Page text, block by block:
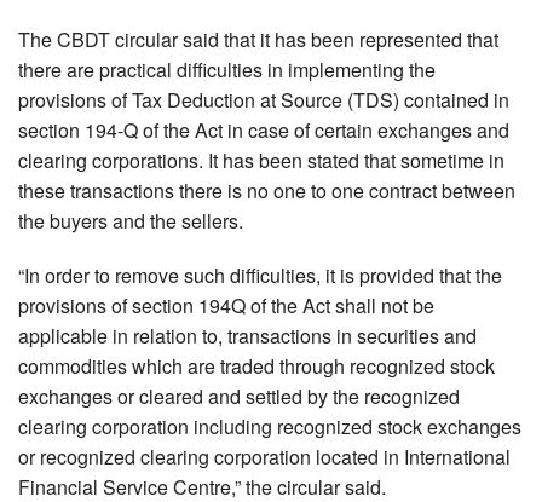
The CBDT circular said that it has been represented that
there are practical difficulties in implementing the
provisions of Tax Deduction at Source (TDS) contained in
section 194-Q of the Act in case of certain exchanges and
clearing corporations. It has been stated that sometime in
these transactions there is no one to one contract between
the buyers and the sellers.
“In order to remove such difficulties, it is provided that the
provisions of section 194Q of the Act shall not be
applicable in relation to, transactions in securities and
commodities which are traded through recognized stock
exchanges or cleared and settled by the recognized
clearing corporation including recognized stock exchanges
or recognized clearing corporation located in International
Financial Service Centre,” the circular said.